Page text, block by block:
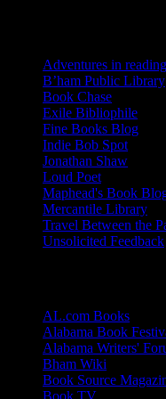
Adventures in
B’ham Public Library
Book Chase
Exile Bibliophile
Fine Books Blog
Indie Bob Spot
Jonathan Shaw
Loud Poet
Maphead's Book
Mercantile Library
Travel Between the
Unsolicited Feedback
AL.com Books
Alabama Book
Alabama Writers'
Bham Wiki
Book Source